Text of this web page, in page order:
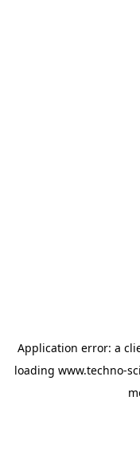
Application error: a
loading www.techno-